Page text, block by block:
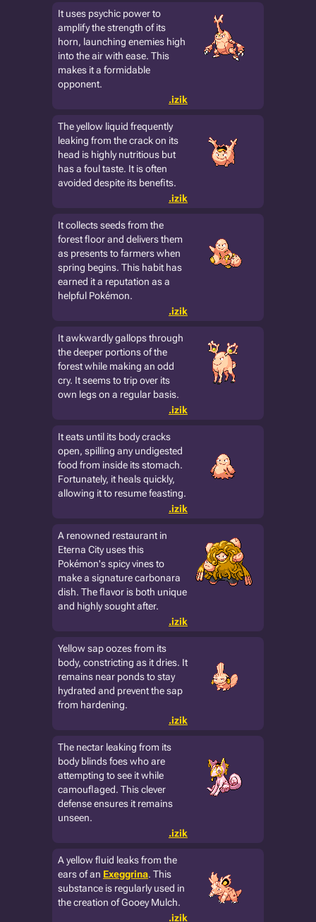
It uses psychic power to
amplify the strength of its
horn, launching enemies high
into the air with ease. This
makes it a formidable
opponent.
.izik
The yellow liquid frequently
leaking from the crack on its
head is highly nutritious but
has a foul taste. It is often
avoided despite its benefits.
.izik
It collects seeds from the
forest floor and delivers them
as presents to farmers when
spring begins. This habit has
earned it a reputation as a
helpful Pokémon.
.izik
It awkwardly gallops through
the deeper portions of the
forest while making an odd
cry. It seems to trip over its
own legs on a regular basis.
.izik
It eats until its body cracks
open, spilling any undigested
food from inside its stomach.
Fortunately, it heals quickly,
allowing it to resume feasting.
.izik
A renowned restaurant in
Eterna City uses this
Pokémon's spicy vines to
make a signature carbonara
dish. The flavor is both unique
and highly sought after.
.izik
Yellow sap oozes from its
body, constricting as it dries. It
remains near ponds to stay
hydrated and prevent the sap
from hardening.
.izik
The nectar leaking from its
body blinds foes who are
attempting to see it while
camouflaged. This clever
defense ensures it remains
unseen.
.izik
A yellow fluid leaks from the
ears of an Exeggrina. This
substance is regularly used in
the creation of Gooey Mulch.
.izik